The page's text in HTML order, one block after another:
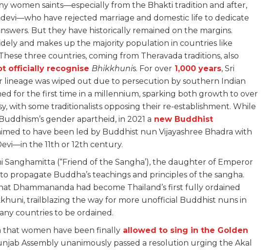
women saints—especially from the Bhakti tradition and after,
have rejected marriage and domestic life to dedicate
But they have historically remained on the margins.
and makes up the majority population in countries like
three countries, coming from Theravada traditions, also
officially recognise Bhikkhunis. For over 1,000 years, Sri
lineage was wiped out due to persecution by southern Indian
for the first time in a millennium, sparking both growth to over
with some traditionalists opposing their re-establishment. While
gender apartheid, in 2021 a new Buddhist
to have been led by Buddhist nun Vijayashree Bhadra with
the 11th or 12th century.
Sanghamitta (“Friend of the Sangha’), the daughter of Emperor
propagate Buddha’s teachings and principles of the sangha.
Dhammananda had become Thailand’s first fully ordained
trailblazing the way for more unofficial Buddhist nuns in
countries to be ordained.
that women have been finally allowed to sing in the Golden
Assembly unanimously passed a resolution urging the Akal